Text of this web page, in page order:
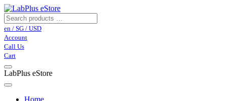
en / SG / USD
Account
Call Us
Cart
LabPlus eStore
Home